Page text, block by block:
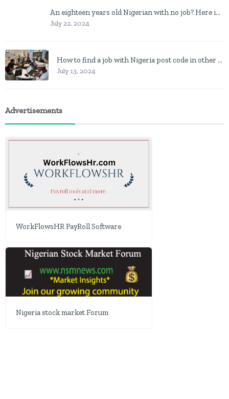
An eighteen years old Nigerian with no job? Here is what to do
July 22, 2024
How to find a job with Nigeria post code in other to work closer to home
July 13, 2024
Advertisements
WorkFlowsHR PayRoll Software
Nigeria stock market Forum